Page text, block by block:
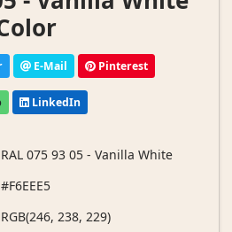
E-Mail Pinterest
LinkedIn
RAL 075 93 05 - Vanilla White
#F6EEE5
RGB(246, 238, 229)